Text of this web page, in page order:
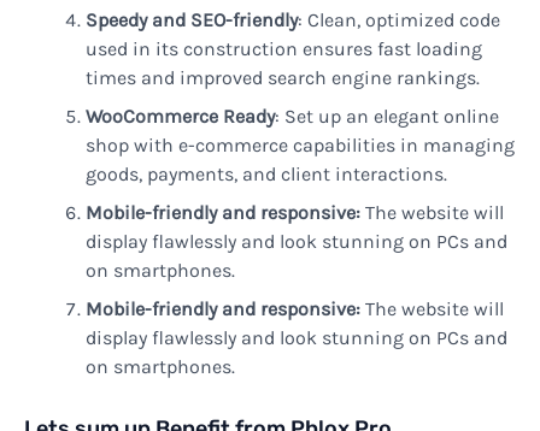
Speedy and SEO-friendly: Clean, optimized code
used in its construction ensures fast loading
times and improved search engine rankings.
WooCommerce Ready: Set up an elegant online
shop with e-commerce capabilities in managing
goods, payments, and client interactions.
Mobile-friendly and responsive: The website will
display flawlessly and look stunning on PCs and
on smartphones.
Mobile-friendly and responsive: The website will
display flawlessly and look stunning on PCs and
on smartphones.